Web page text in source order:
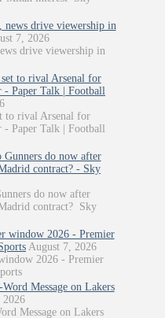
news drive viewership in
7, 2026
drive viewership in
to rival Arsenal for
- Paper Talk | Football
to rival Arsenal for
Paper Talk | Football
Gunners do now after
contract? - Sky
do now after
contract? Sky
window 2026 - Premier
August 7, 2026
2026 - Premier
Message on Lakers
2026
Message on Lakers